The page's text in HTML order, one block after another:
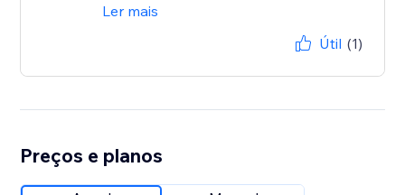
Ler mais
Útil (1)
Preços e planos